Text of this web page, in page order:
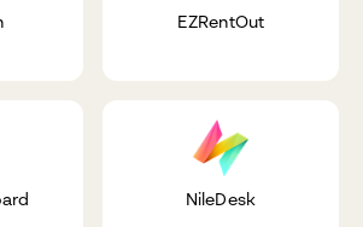
EZRentOut
NileDesk